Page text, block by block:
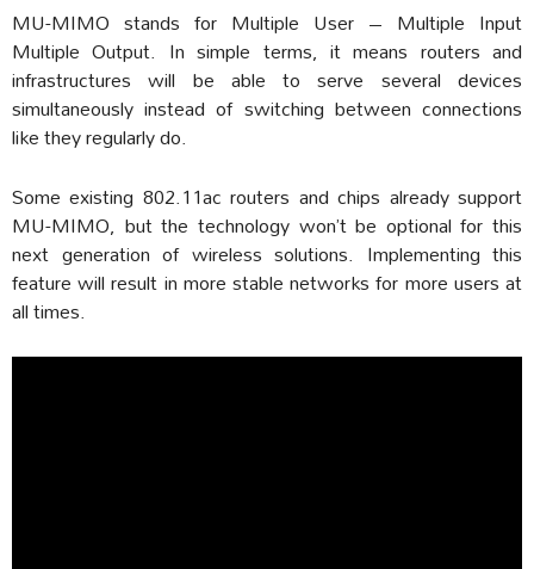
MU-MIMO stands for Multiple User – Multiple Input
Multiple Output. In simple terms, it means routers and
infrastructures will be able to serve several devices
simultaneously instead of switching between connections
like they regularly do.
Some existing 802.11ac routers and chips already support
MU-MIMO, but the technology won’t be optional for this
next generation of wireless solutions. Implementing this
feature will result in more stable networks for more users at
all times.